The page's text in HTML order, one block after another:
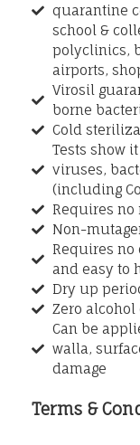
quarantine
school &
polyclinics,
airports,
Virosil
borne
Cold
Tests show
viruses,
(including
Requires no
Non-
Requires
and easy to
Dry up
Zero alcohol
Can be
walla,
damage
Terms &